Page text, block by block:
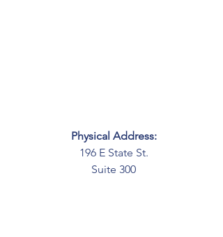
Physical Address:
196 E State St.
Suite 300